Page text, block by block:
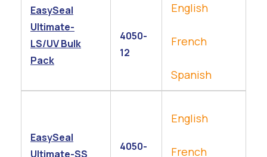
EasySeal
Ultimate-
LS/UV Bulk
Pack
4050-
12
English
French
Spanish
EasySeal
Ultimate-SS
4050-
English
French